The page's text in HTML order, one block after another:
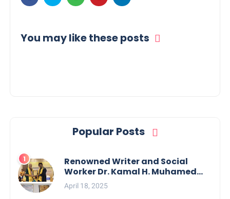
You may like these posts
Popular Posts
Renowned Writer and Social
Worker Dr. Kamal H. Muhamed
Honored with 5th Edition Swami
Vivekananda Excellence Award
April 18, 2025